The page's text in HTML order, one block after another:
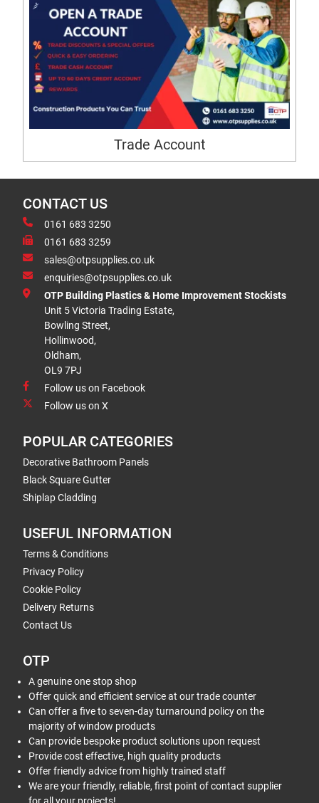
Trade Account
CONTACT US
0161 683 3250
0161 683 3259
sales@otpsupplies.co.uk
enquiries@otpsupplies.co.uk
OTP Building Plastics & Home Improvement Stockists
Unit 5 Victoria Trading Estate,
Bowling Street,
Hollinwood,
Oldham,
OL9 7PJ
Follow us on Facebook
Follow us on X
POPULAR CATEGORIES
Decorative Bathroom Panels
Black Square Gutter
Shiplap Cladding
USEFUL INFORMATION
Terms & Conditions
Privacy Policy
Cookie Policy
Delivery Returns
Contact Us
OTP
A genuine one stop shop
Offer quick and efficient service at our trade counter
Can offer a five to seven-day turnaround policy on the
majority of window products
Can provide bespoke product solutions upon request
Provide cost effective, high quality products
Offer friendly advice from highly trained staff
We are your friendly, reliable, first point of contact supplier